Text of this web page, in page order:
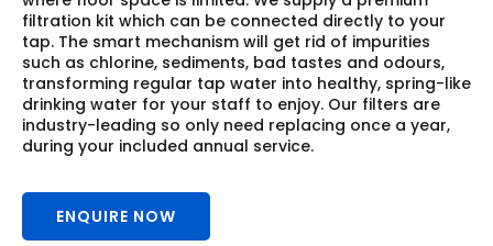
filtration kit which can be connected directly to your
tap. The smart mechanism will get rid of impurities
such as chlorine, sediments, bad tastes and odours,
transforming regular tap water into healthy, spring-like
drinking water for your staff to enjoy. Our filters are
industry-leading so only need replacing once a year,
during your included annual service.
ENQUIRE NOW